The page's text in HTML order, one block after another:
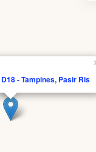
- Tampines, Pasir Ris